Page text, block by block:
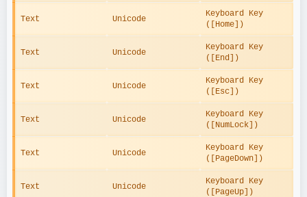
Text Unicode
Keyboard Key
([Home])
Text Unicode
Keyboard Key
([End])
Text Unicode
Keyboard Key
([Esc])
Text Unicode
Keyboard Key
([NumLock])
Text Unicode
Keyboard Key
([PageDown])
Text Unicode
Keyboard Key
([PageUp])